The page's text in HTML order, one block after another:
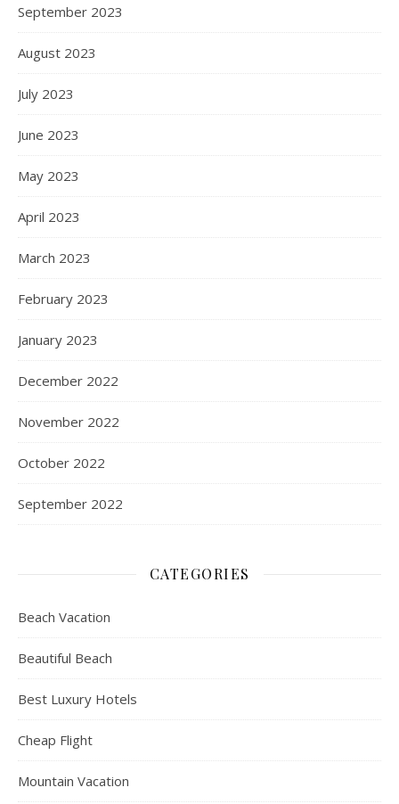
September 2023
August 2023
July 2023
June 2023
May 2023
April 2023
March 2023
February 2023
January 2023
December 2022
November 2022
October 2022
September 2022
CATEGORIES
Beach Vacation
Beautiful Beach
Best Luxury Hotels
Cheap Flight
Mountain Vacation